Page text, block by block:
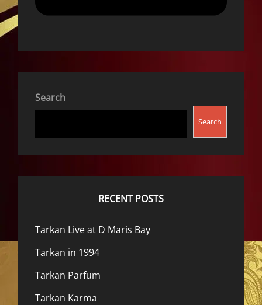
Search
Search
RECENT POSTS
Tarkan Live at D Maris Bay
Tarkan in 1994
Tarkan Parfum
Tarkan Karma